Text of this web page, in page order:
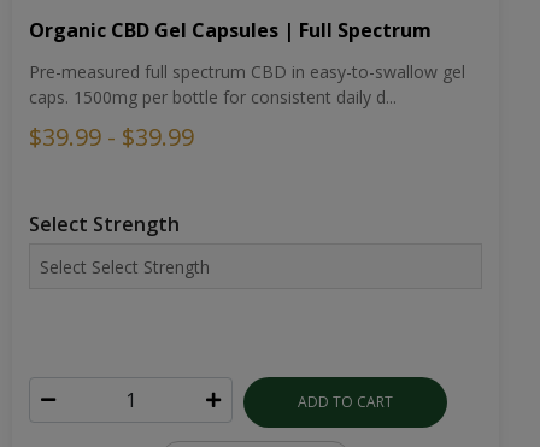
Organic CBD Gel Capsules | Full Spectrum
Pre-measured full spectrum CBD in easy-to-swallow gel
caps. 1500mg per bottle for consistent daily d...
$39.99 - $39.99
Select Strength
ADD TO CART